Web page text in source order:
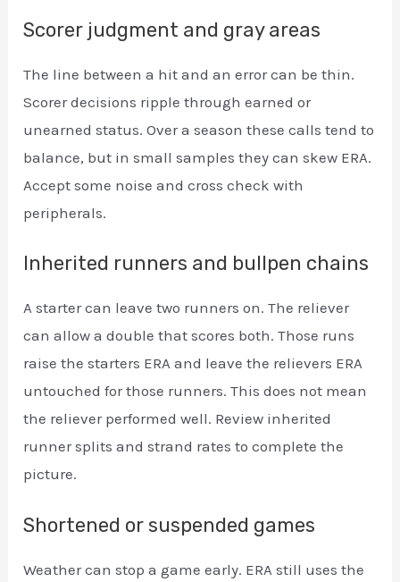
Scorer judgment and gray areas
The line between a hit and an error can be thin.
Scorer decisions ripple through earned or
unearned status. Over a season these calls tend to
balance, but in small samples they can skew ERA.
Accept some noise and cross check with
peripherals.
Inherited runners and bullpen chains
A starter can leave two runners on. The reliever
can allow a double that scores both. Those runs
raise the starters ERA and leave the relievers ERA
untouched for those runners. This does not mean
the reliever performed well. Review inherited
runner splits and strand rates to complete the
picture.
Shortened or suspended games
Weather can stop a game early. ERA still uses the